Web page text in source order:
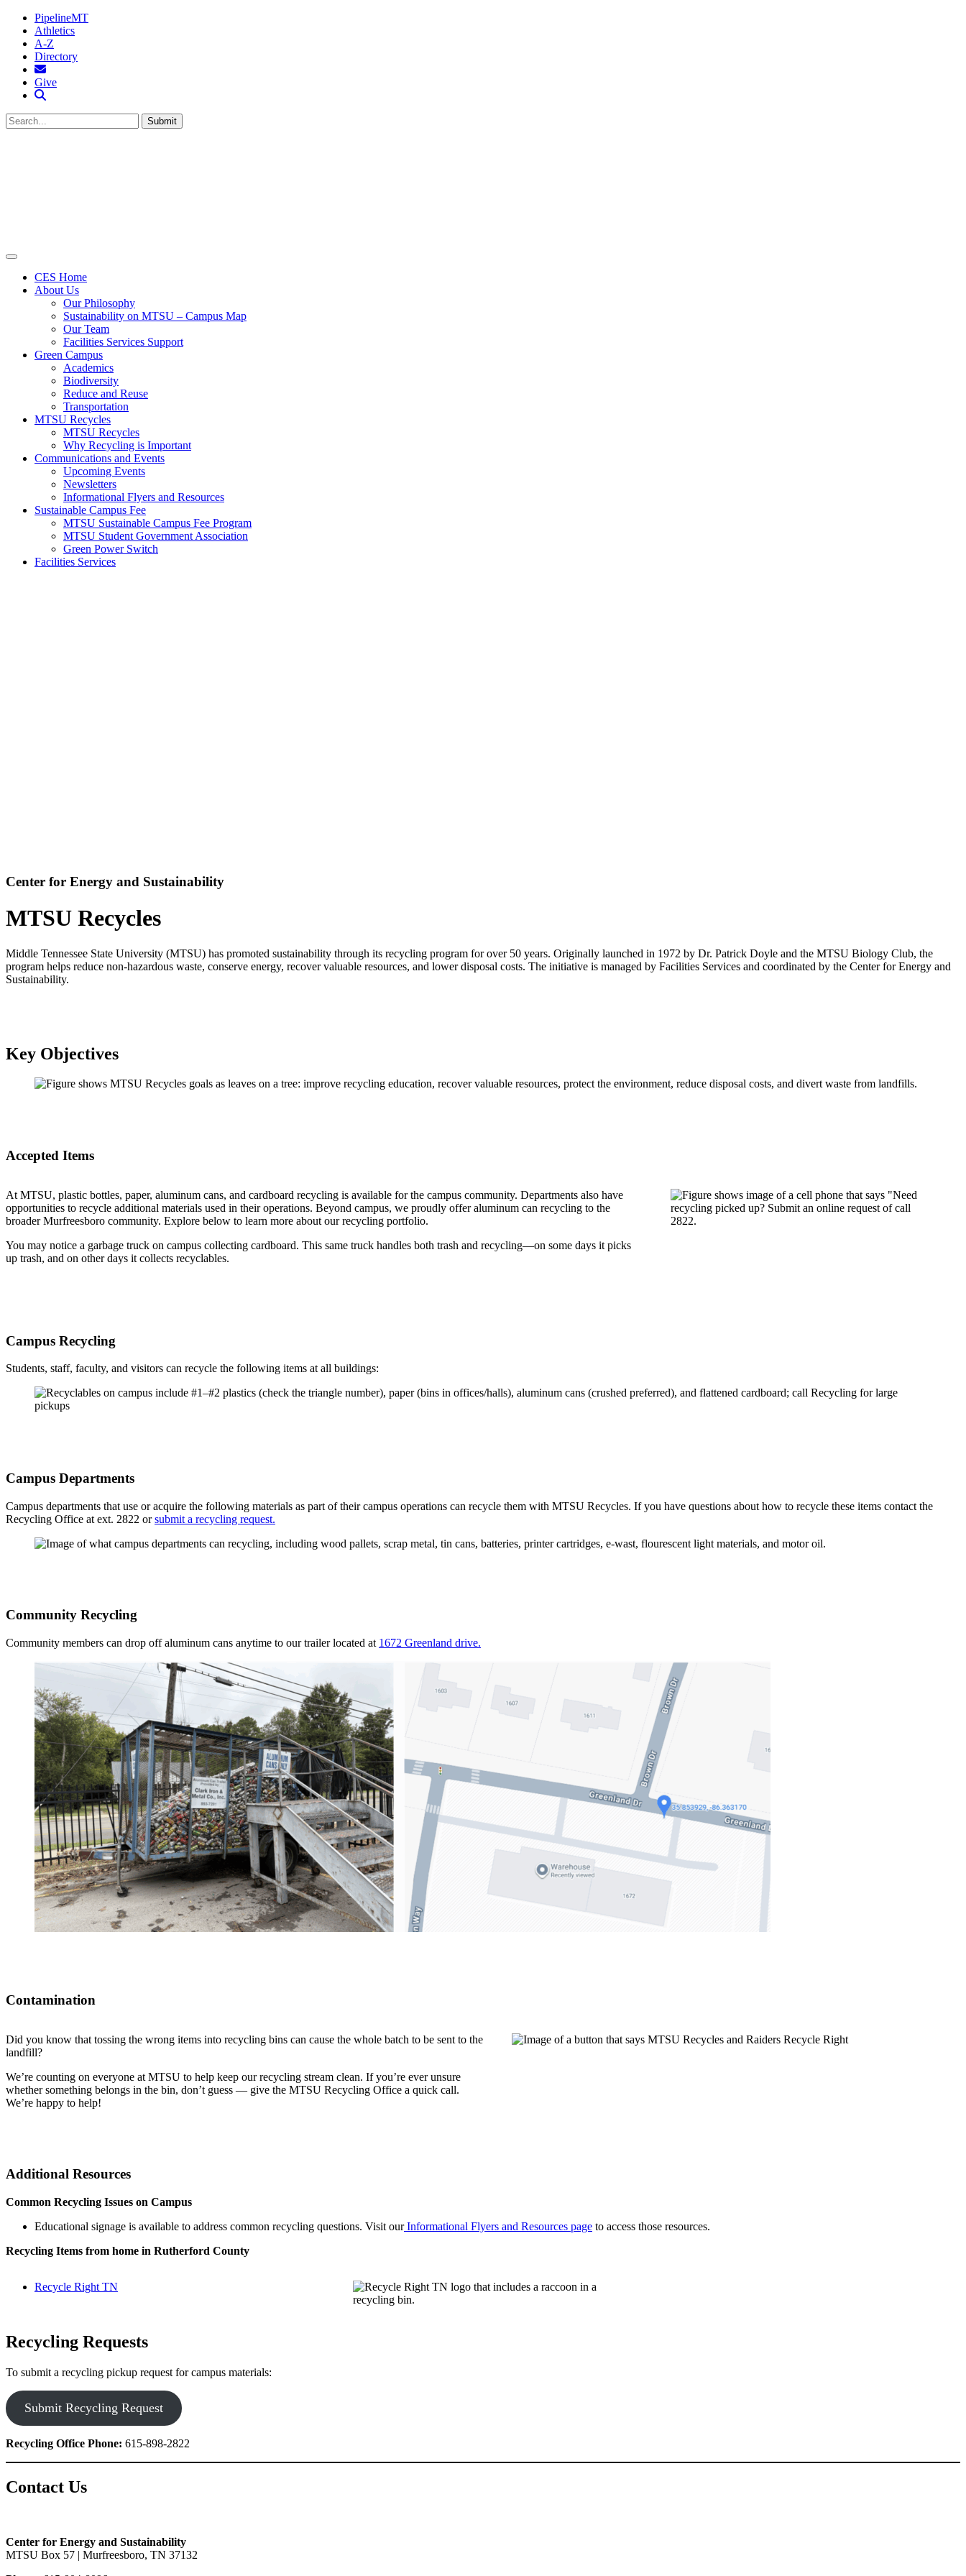
PipelineMT
Athletics
A-Z
Directory
MTSU Email
Give
Search MTSU
Submit
CES Home
About Us
Our Philosophy
Sustainability on MTSU – Campus Map
Our Team
Facilities Services Support
Green Campus
Academics
Biodiversity
Reduce and Reuse
Transportation
MTSU Recycles
MTSU Recycles
Why Recycling is Important
Communications and Events
Upcoming Events
Newsletters
Informational Flyers and Resources
Sustainable Campus Fee
MTSU Sustainable Campus Fee Program
MTSU Student Government Association
Green Power Switch
Facilities Services
Center for Energy and Sustainability
MTSU Recycles
Middle Tennessee State University (MTSU) has promoted sustainability through its recycling program for over 50 years. Originally launched in 1972 by Dr. Patrick Doyle and the MTSU Biology Club, the
program helps reduce non-hazardous waste, conserve energy, recover valuable resources, and lower disposal costs. The initiative is managed by Facilities Services and coordinated by the Center for Energy and
Sustainability.
Key Objectives
Accepted Items
At MTSU, plastic bottles, paper, aluminum cans, and cardboard recycling is available for the campus community. Departments also have
opportunities to recycle additional materials used in their operations. Beyond campus, we proudly offer aluminum can recycling to the
broader Murfreesboro community. Explore below to learn more about our recycling portfolio.
You may notice a garbage truck on campus collecting cardboard. This same truck handles both trash and recycling—on some days it picks
up trash, and on other days it collects recyclables.
Campus Recycling
Students, staff, faculty, and visitors can recycle the following items at all buildings:
Campus Departments
Campus departments that use or acquire the following materials as part of their campus operations can recycle them with MTSU Recycles. If you have questions about how to recycle these items contact the
Recycling Office at ext. 2822 orsubmit a recycling request.
Community Recycling
Community members can drop off aluminum cans anytime to our trailer located at 1672 Greenland drive.
Contamination
Did you know that tossing the wrong items into recycling bins can cause the whole batch to be sent to the
landfill?
We’re counting on everyone at MTSU to help keep our recycling stream clean. If you’re ever unsure
whether something belongs in the bin, don’t guess — give the MTSU Recycling Office a quick call.
We’re happy to help!
Additional Resources
Common Recycling Issues on Campus
Educational signage is available to address common recycling questions. Visit ourInformational Flyers and Resources page to access those resources.
Recycling Items from home in Rutherford County
Recycle Right TN
Recycling Requests
To submit a recycling pickup request for campus materials:
Submit Recycling Request
Recycling Office Phone: 615-898-2822
Contact Us
Center for Energy and Sustainability
MTSU Box 57 | Murfreesboro, TN 37132